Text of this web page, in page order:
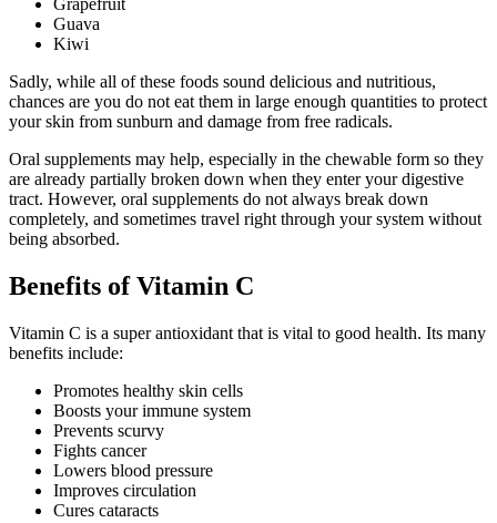
Guava
Kiwi
Sadly, while all of these foods sound delicious and nutritious,
chances are you do not eat them in large enough quantities to protect
your skin from sunburn and damage from free radicals.
Oral supplements may help, especially in the chewable form so they
are already partially broken down when they enter your digestive
tract. However, oral supplements do not always break down
completely, and sometimes travel right through your system without
being absorbed.
Benefits of Vitamin C
Vitamin C is a super antioxidant that is vital to good health. Its many
benefits include:
Promotes healthy skin cells
Boosts your immune system
Prevents scurvy
Fights cancer
Lowers blood pressure
Improves circulation
Cures cataracts